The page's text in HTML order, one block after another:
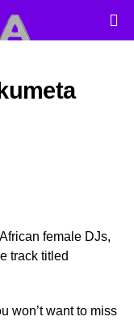
female DJs,
track titled
won’t want to miss